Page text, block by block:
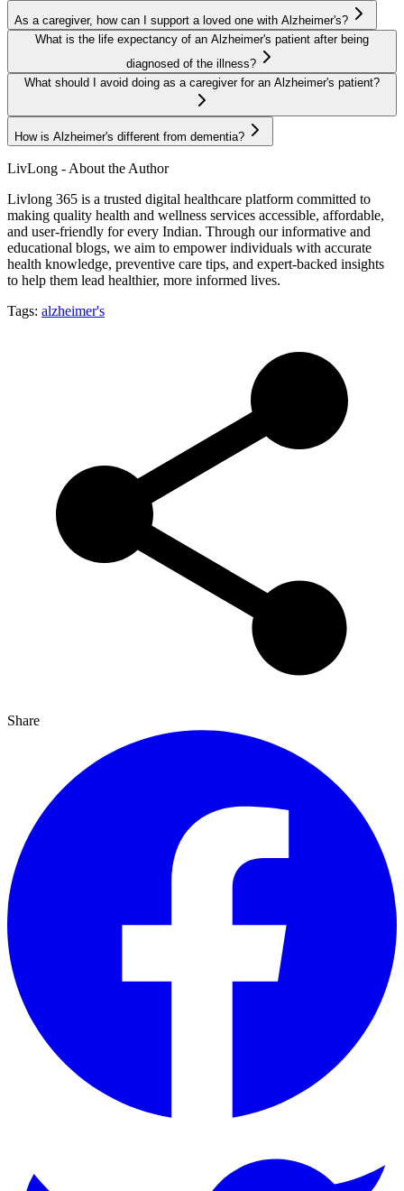
As a caregiver, how can I support a loved one with Alzheimer's?
What is the life expectancy of an Alzheimer's patient after being
diagnosed of the illness?
What should I avoid doing as a caregiver for an Alzheimer's patient?
How is Alzheimer's different from dementia?
LivLong - About the Author
Livlong 365 is a trusted digital healthcare platform committed to
making quality health and wellness services accessible, affordable,
and user-friendly for every Indian. Through our informative and
educational blogs, we aim to empower individuals with accurate
health knowledge, preventive care tips, and expert-backed insights
to help them lead healthier, more informed lives.
Tags: alzheimer's
Share